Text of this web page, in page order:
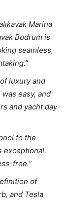
Marina
Bodrum is
seamless,
luxury and
easy, and
and yacht day
to the
exceptional.
free.”
of
and Tesla